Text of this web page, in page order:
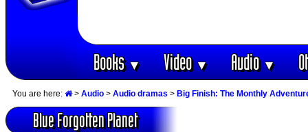
Books▼ Video▼ Audio▼
You are here: > Audio > Audio dramas > Big Finish: The Monthly
Blue Forgotten Planet